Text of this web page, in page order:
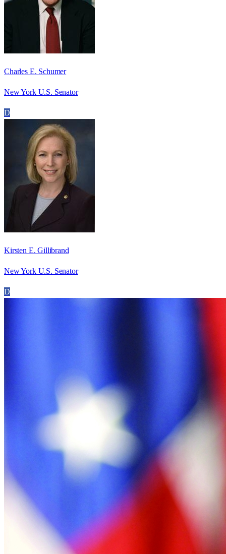
Charles E. Schumer
New York U.S. Senator
D
Kirsten E. Gillibrand
New York U.S. Senator
D